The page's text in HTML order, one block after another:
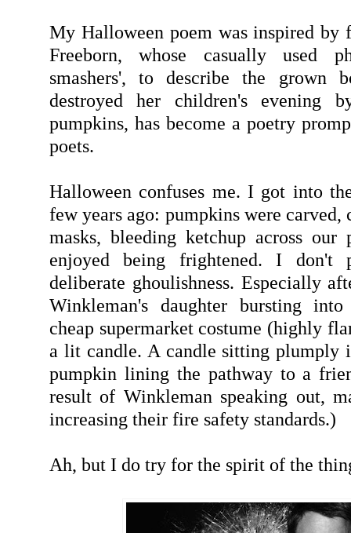
My Halloween poem was inspired by
Freeborn, whose casually used
smashers', to describe the grown
destroyed her children's evening
pumpkins, has become a poetry
poets.
Halloween confuses me. I got into
few years ago: pumpkins were
masks, bleeding ketchup across
enjoyed being frightened. I don't
deliberate ghoulishness. Especially
Winkleman's daughter bursting
cheap supermarket costume (highly
a lit candle. A candle sitting plumply
pumpkin lining the pathway to a
result of Winkleman speaking out,
increasing their fire safety standards.)
Ah, but I do try for the spirit of the